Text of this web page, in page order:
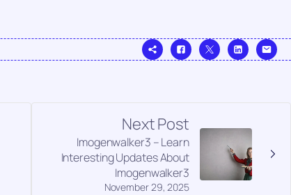
Next Post
November 29, 2025
Imogenwalker3 – Learn
Interesting Updates About
Imogenwalker3